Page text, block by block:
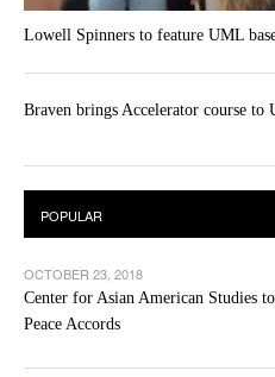
Lowell Spinners to feature UML
Braven brings Accelerator course to
OCTOBER 23, 2018
Center for Asian American Studies
Peace Accords